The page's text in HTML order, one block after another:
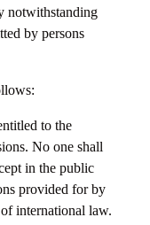
notwithstanding
by persons
to the
No one shall
in the public
provided for by
international law.